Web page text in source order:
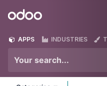
Odoo
APPS INDUSTRIES